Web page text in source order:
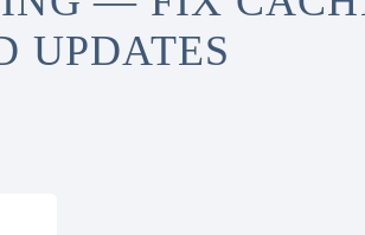
UPDATES